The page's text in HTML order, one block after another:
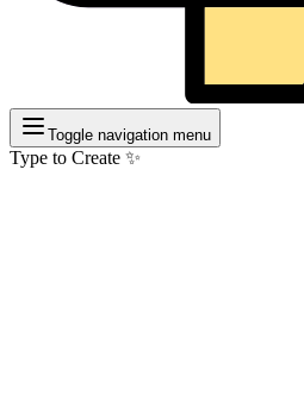
Toggle navigation menu
Type to Create ✨